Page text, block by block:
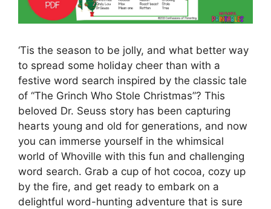
‘Tis the season to be jolly, and what better way
to spread some holiday cheer than with a
festive word search inspired by the classic tale
of “The Grinch Who Stole Christmas”? This
beloved Dr. Seuss story has been capturing
hearts young and old for generations, and now
you can immerse yourself in the whimsical
world of Whoville with this fun and challenging
word search. Grab a cup of hot cocoa, cozy up
by the fire, and get ready to embark on a
delightful word-hunting adventure that is sure